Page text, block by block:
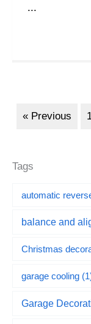
...
« Previous
Tags
automatic
balance and
Christmas
garage cooling
Garage